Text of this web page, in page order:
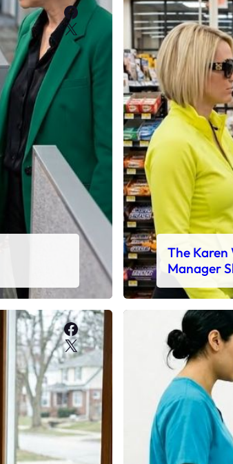
Facebook
X
The Karen
Manager
Facebook
X